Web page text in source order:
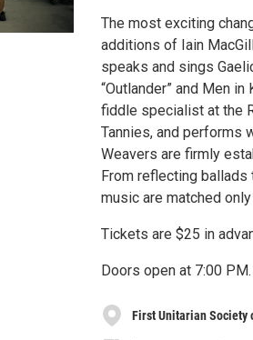
The most exciting
additions of Iain
speaks and sings
“Outlander” and Men
fiddle specialist at the
Tannies, and performs
Weavers are firmly
From reflecting
music are matched
Tickets are $25 in
Doors open at 7:00 PM.
First Unitarian Society